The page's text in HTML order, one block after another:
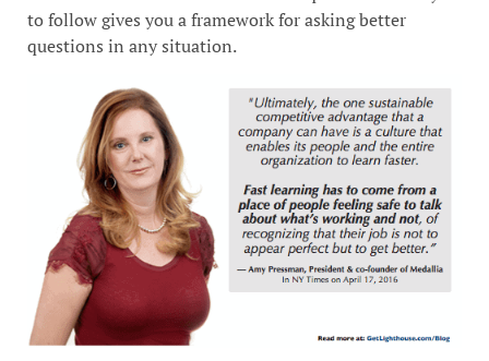
to follow gives you a framework for asking better
questions in any situation.